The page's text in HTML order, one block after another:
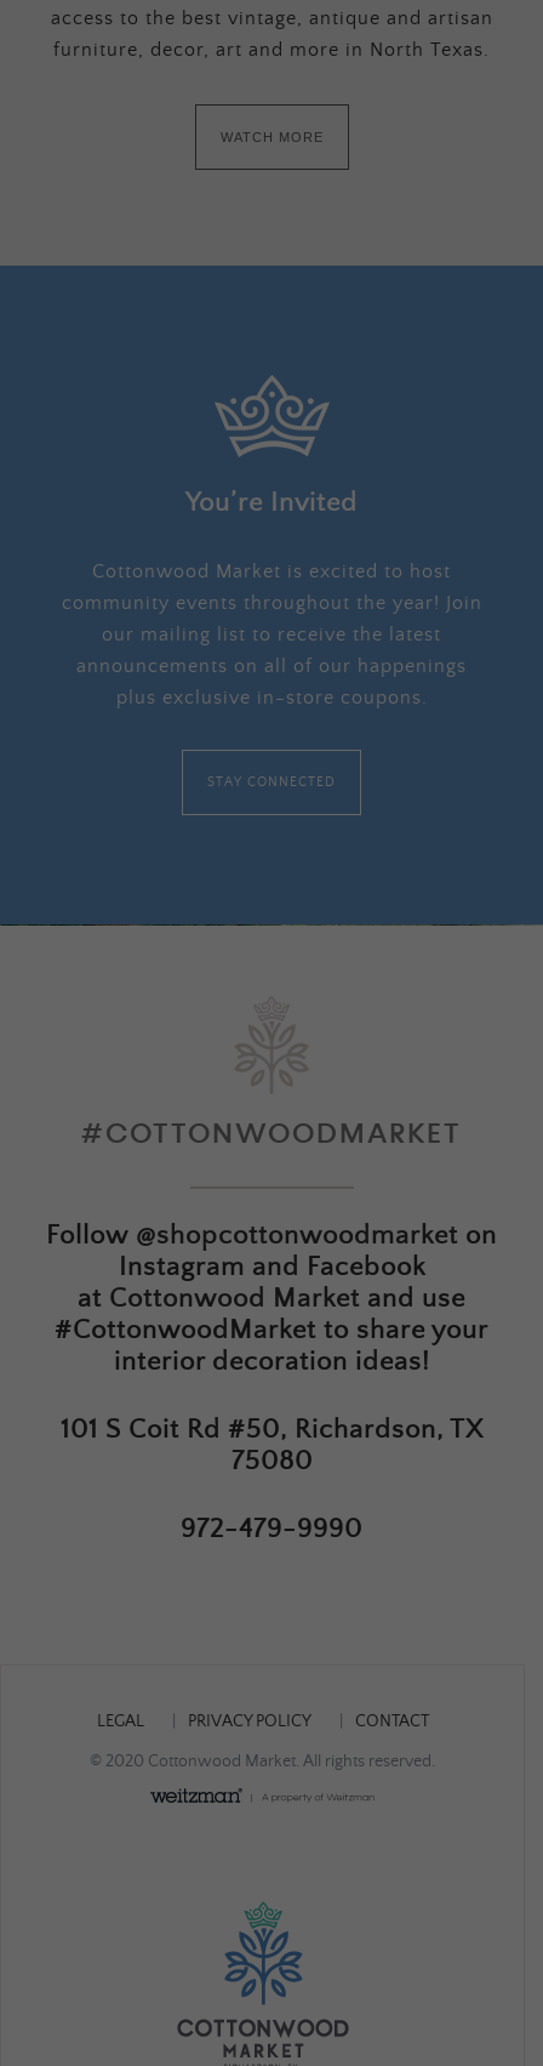
access to the best vintage, antique and artisan
furniture, decor, art and more in North Texas.
WATCH MORE
You’re Invited
Cottonwood Market is excited to host
community events throughout the year! Join
our mailing list to receive the latest
announcements on all of our happenings
plus exclusive in-store coupons.
STAY CONNECTED
#COTTONWOODMARKET
Follow @shopcottonwoodmarket on
Instagram and Facebook
at Cottonwood Market and use
#CottonwoodMarket to share your
interior decoration ideas!
101 S Coit Rd #50, Richardson, TX
75080
972-479-9990
LEGAL PRIVACY POLICY CONTACT
© 2020 Cottonwood Market. All rights reserved.